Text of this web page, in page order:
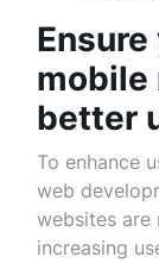
mobile
better
To enhance
web
websites are
increasing